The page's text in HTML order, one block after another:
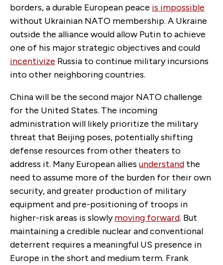
borders, a durable European peace is impossible
without Ukrainian NATO membership. A Ukraine
outside the alliance would allow Putin to achieve
one of his major strategic objectives and could
incentivize Russia to continue military incursions
into other neighboring countries.
China will be the second major NATO challenge
for the United States. The incoming
administration will likely prioritize the military
threat that Beijing poses, potentially shifting
defense resources from other theaters to
address it. Many European allies understand the
need to assume more of the burden for their own
security, and greater production of military
equipment and pre-positioning of troops in
higher-risk areas is slowlymoving forward. But
maintaining a credible nuclear and conventional
deterrent requires a meaningful US presence in
Europe in the short and medium term. Frank